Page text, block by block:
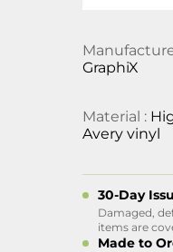
GraphiX
Material :
Avery vinyl
30-Day
Damaged,
items are
Made to